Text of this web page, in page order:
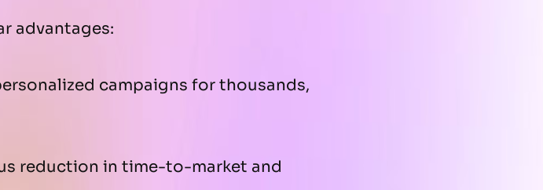
advantages:
campaigns for thousands,
reduction in time-to-market and